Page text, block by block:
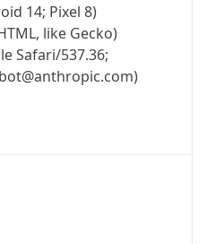
14; Pixel 8)
like Gecko)
Safari/537.36;